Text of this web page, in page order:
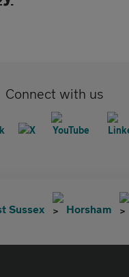
Connect with us
Sussex Horsham